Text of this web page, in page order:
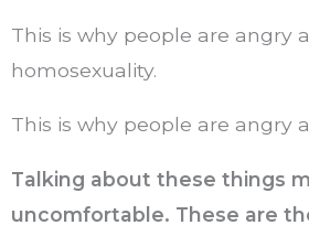
This is why people are angry
homosexuality.
This is why people are angry
Talking about these things
uncomfortable. These are